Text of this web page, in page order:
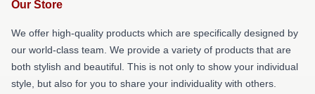
Our Store
We offer high-quality products which are specifically designed by
our world-class team. We provide a variety of products that are
both stylish and beautiful. This is not only to show your individual
style, but also for you to share your individuality with others.